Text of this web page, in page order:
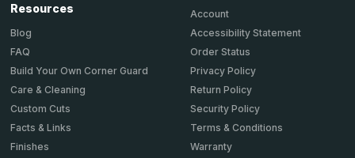
Resources
Blog
FAQ
Build Your Own Corner Guard
Care & Cleaning
Custom Cuts
Facts & Links
Finishes
Account
Accessibility Statement
Order Status
Privacy Policy
Return Policy
Security Policy
Terms & Conditions
Warranty